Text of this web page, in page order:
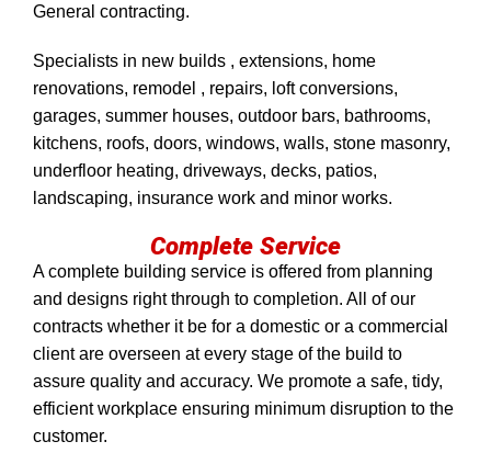
General contracting.
Specialists in new builds , extensions, home
renovations, remodel , repairs, loft conversions,
garages, summer houses, outdoor bars, bathrooms,
kitchens, roofs, doors, windows, walls, stone masonry,
underfloor heating, driveways, decks, patios,
landscaping, insurance work and minor works.
Complete Service
A complete building service is offered from planning
and designs right through to completion. All of our
contracts whether it be for a domestic or a commercial
client are overseen at every stage of the build to
assure quality and accuracy. We promote a safe, tidy,
efficient workplace ensuring minimum disruption to the
customer.